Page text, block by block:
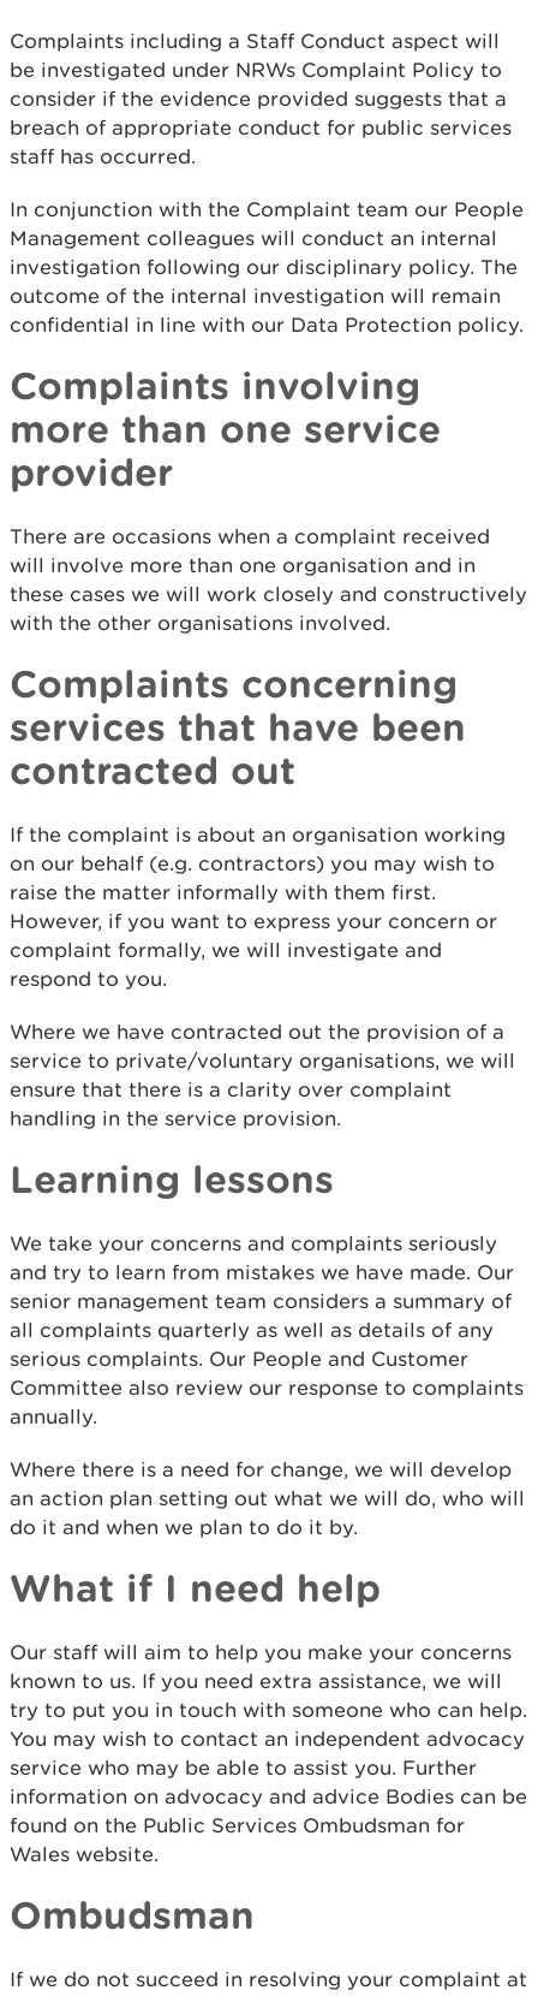
Complaints including a Staff Conduct aspect will
be investigated under NRWs Complaint Policy to
consider if the evidence provided suggests that a
breach of appropriate conduct for public services
staff has occurred.
In conjunction with the Complaint team our People
Management colleagues will conduct an internal
investigation following our disciplinary policy. The
outcome of the internal investigation will remain
confidential in line with our Data Protection policy.
Complaints involving
more than one service
provider
There are occasions when a complaint received
will involve more than one organisation and in
these cases we will work closely and constructively
with the other organisations involved.
Complaints concerning
services that have been
contracted out
If the complaint is about an organisation working
on our behalf (e.g. contractors) you may wish to
raise the matter informally with them first.
However, if you want to express your concern or
complaint formally, we will investigate and
respond to you.
Where we have contracted out the provision of a
service to private/voluntary organisations, we will
ensure that there is a clarity over complaint
handling in the service provision.
Learning lessons
We take your concerns and complaints seriously
and try to learn from mistakes we have made. Our
senior management team considers a summary of
all complaints quarterly as well as details of any
serious complaints. Our People and Customer
Committee also review our response to complaints
annually.
Where there is a need for change, we will develop
an action plan setting out what we will do, who will
do it and when we plan to do it by.
What if I need help
Our staff will aim to help you make your concerns
known to us. If you need extra assistance, we will
try to put you in touch with someone who can help.
You may wish to contact an independent advocacy
service who may be able to assist you. Further
information on advocacy and advice Bodies can be
found on the Public Services Ombudsman for
Wales website.
Ombudsman
If we do not succeed in resolving your complaint at